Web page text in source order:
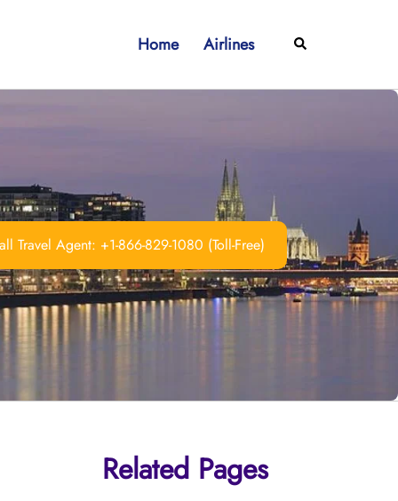
Home Airlines Search
Travel Agent: +1-866-829-1080 (Toll-Free)
Related Pages